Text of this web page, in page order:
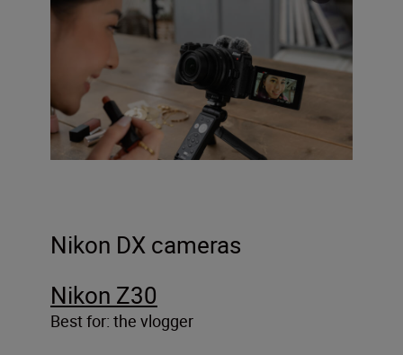
Nikon DX cameras
Nikon Z30
Best for: the vlogger